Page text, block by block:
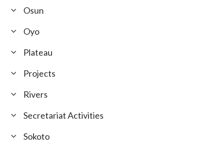
Osun
Oyo
Plateau
Projects
Rivers
Secretariat Activities
Sokoto